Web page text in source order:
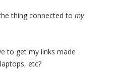
thing connected to my
to get my links made
etc?